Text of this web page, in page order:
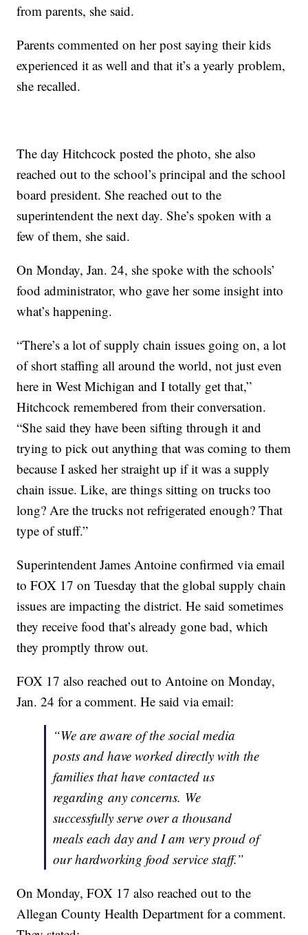
from parents, she said.
Parents commented on her post saying their kids
experienced it as well and that it’s a yearly problem,
she recalled.
The day Hitchcock posted the photo, she also
reached out to the school’s principal and the school
board president. She reached out to the
superintendent the next day. She’s spoken with a
few of them, she said.
On Monday, Jan. 24, she spoke with the schools’
food administrator, who gave her some insight into
what’s happening.
“There’s a lot of supply chain issues going on, a lot
of short staffing all around the world, not just even
here in West Michigan and I totally get that,”
Hitchcock remembered from their conversation.
“She said they have been sifting through it and
trying to pick out anything that was coming to them
because I asked her straight up if it was a supply
chain issue. Like, are things sitting on trucks too
long? Are the trucks not refrigerated enough? That
type of stuff.”
Superintendent James Antoine confirmed via email
to FOX 17 on Tuesday that the global supply chain
issues are impacting the district. He said sometimes
they receive food that’s already gone bad, which
they promptly throw out.
FOX 17 also reached out to Antoine on Monday,
Jan. 24 for a comment. He said via email:
“We are aware of the social media
posts and have worked directly with the
families that have contacted us
regarding any concerns. We
successfully serve over a thousand
meals each day and I am very proud of
our hardworking food service staff.”
On Monday, FOX 17 also reached out to the
Allegan County Health Department for a comment.